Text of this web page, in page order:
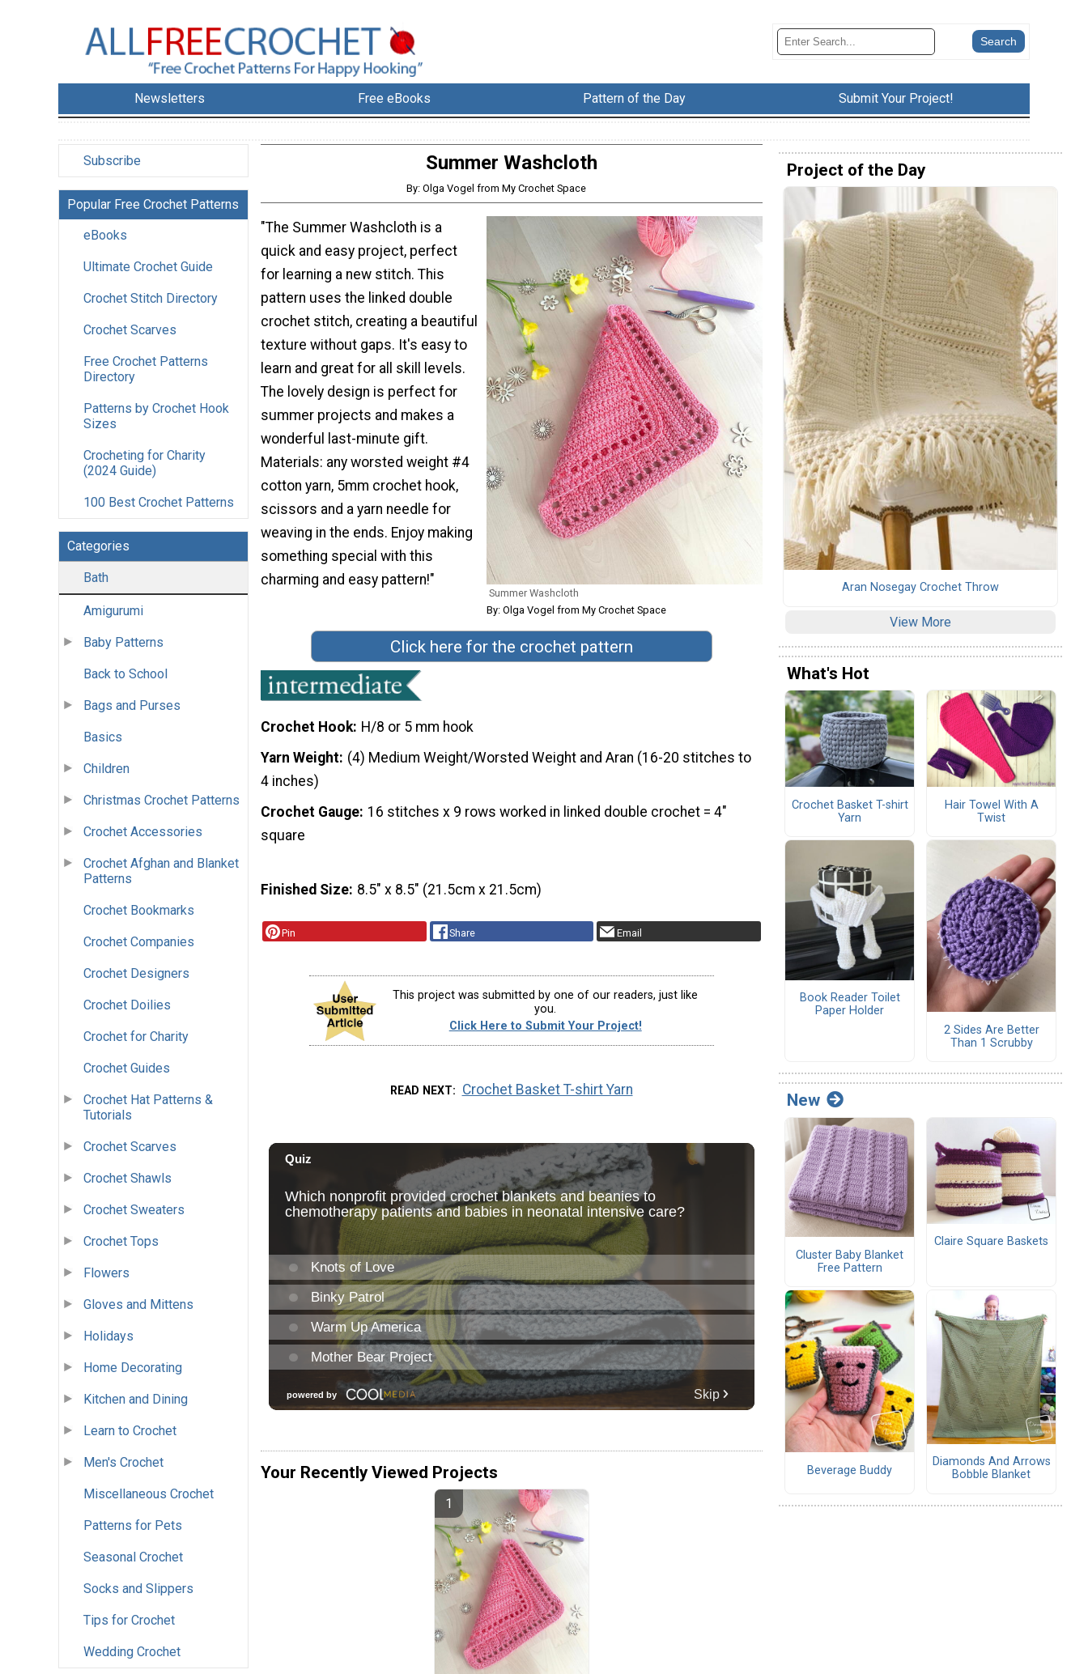
Newsletters Free eBooks Pattern of the Day Submit Your Project!
Subscribe
Popular Free Crochet Patterns
eBooks
Ultimate Crochet Guide
Crochet Stitch Directory
Crochet Scarves
Free Crochet Patterns
Directory
Patterns by Crochet Hook
Sizes
Crocheting for Charity
(2024 Guide)
100 Best Crochet Patterns
Categories
Bath
Amigurumi
Baby Patterns
Back to School
Bags and Purses
Basics
Children
Christmas Crochet Patterns
Crochet Accessories
Crochet Afghan and Blanket
Patterns
Crochet Bookmarks
Crochet Companies
Crochet Designers
Crochet Doilies
Crochet for Charity
Crochet Guides
Crochet Hat Patterns &
Tutorials
Crochet Scarves
Crochet Shawls
Crochet Sweaters
Crochet Tops
Flowers
Gloves and Mittens
Holidays
Home Decorating
Kitchen and Dining
Learn to Crochet
Men's Crochet
Miscellaneous Crochet
Patterns for Pets
Seasonal Crochet
Socks and Slippers
Tips for Crochet
Wedding Crochet
Summer Washcloth
By: Olga Vogel from My Crochet Space
Summer Washcloth
By: Olga Vogel from My Crochet Space
"The Summer Washcloth is a
quick and easy project, perfect
for learning a new stitch. This
pattern uses the linked double
crochet stitch, creating a beautiful
texture without gaps. It's easy to
learn and great for all skill levels.
The lovely design is perfect for
summer projects and makes a
wonderful last-minute gift.
Materials: any worsted weight #4
cotton yarn, 5mm crochet hook,
scissors and a yarn needle for
weaving in the ends. Enjoy making
something special with this
charming and easy pattern!"
Click here for the crochet pattern
Crochet Hook H/8 or 5 mm hook
Yarn Weight (4) Medium Weight/Worsted Weight and Aran (16-20 stitches to
4 inches)
Crochet Gauge 16 stitches x 9 rows worked in linked double crochet = 4″
square
Finished Size 8.5″ x 8.5″ (21.5cm x 21.5cm)
Pin Share Email
This project was submitted by one of our readers, just like
you.
Click Here to Submit Your Project!
READ NEXT Crochet Basket T-shirt Yarn
Your Recently Viewed Projects
Project of the Day
Aran Nosegay Crochet Throw
View More
What's Hot
Crochet Basket T-shirt
Yarn
Hair Towel With A
Twist
Book Reader Toilet
Paper Holder
2 Sides Are Better
Than 1 Scrubby
New
Cluster Baby Blanket
Free Pattern
Claire Square Baskets
Beverage Buddy
Diamonds And Arrows
Bobble Blanket